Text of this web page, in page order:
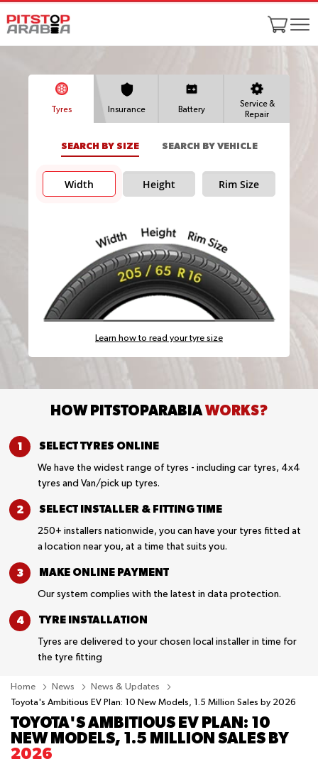
Tyres Insurance Battery
Service &
Repair
SEARCH BY SIZE SEARCH BY VEHICLE
Width Height Rim Size
Learn how to read your tyre size
HOW PITSTOPARABIAWORKS?
SELECT TYRES ONLINE
We have the widest range of tyres - including car tyres, 4x4
tyres and Van/pick up tyres.
SELECT INSTALLER & FITTING TIME
250+ installers nationwide, you can have your tyres fitted at
a location near you, at a time that suits you.
MAKE ONLINE PAYMENT
Our system complies with the latest in data protection.
TYRE INSTALLATION
Tyres are delivered to your chosen local installer in time for
the tyre fitting
Home News
News & Updates
Toyota's Ambitious EV Plan: 10 New Models, 1.5 Million Sales by 2026
TOYOTA'S AMBITIOUS EV PLAN: 10
NEW MODELS, 1.5 MILLION SALES BY
2026